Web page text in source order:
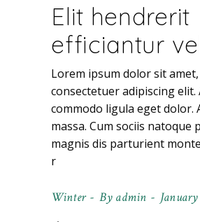
Elit hendrerit
efficiantur
Lorem ipsum dolor sit amet,
consectetuer adipiscing elit.
commodo ligula eget dolor.
massa. Cum sociis natoque
magnis dis parturient
r
Winter By admin